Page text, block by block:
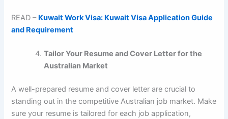
READ – Kuwait Work Visa: Kuwait Visa Application Guide
and Requirement
Tailor Your Resume and Cover Letter for the
Australian Market
A well-prepared resume and cover letter are crucial to
standing out in the competitive Australian job market. Make
sure your resume is tailored for each job application,